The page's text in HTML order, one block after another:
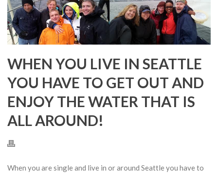
WHEN YOU LIVE IN SEATTLE
YOU HAVE TO GET OUT AND
ENJOY THE WATER THAT IS
ALL AROUND!
When you are single and live in or around Seattle you have to